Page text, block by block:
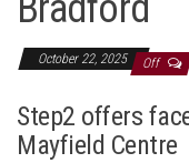
October 22, 2025 Off
Step2 offers
Mayfield Centre